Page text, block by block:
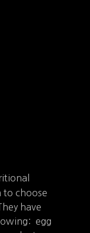
to choose
have
egg